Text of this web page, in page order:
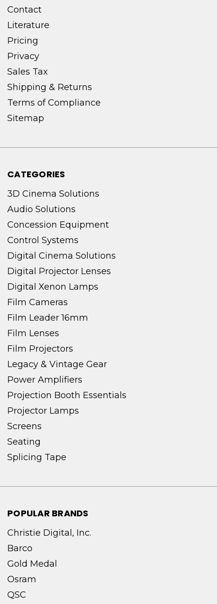
Contact
Literature
Pricing
Privacy
Sales Tax
Shipping & Returns
Terms of Compliance
Sitemap
CATEGORIES
3D Cinema Solutions
Audio Solutions
Concession Equipment
Control Systems
Digital Cinema Solutions
Digital Projector Lenses
Digital Xenon Lamps
Film Cameras
Film Leader 16mm
Film Lenses
Film Projectors
Legacy & Vintage Gear
Power Amplifiers
Projection Booth Essentials
Projector Lamps
Screens
Seating
Splicing Tape
POPULAR BRANDS
Christie Digital, Inc.
Barco
Gold Medal
Osram
QSC